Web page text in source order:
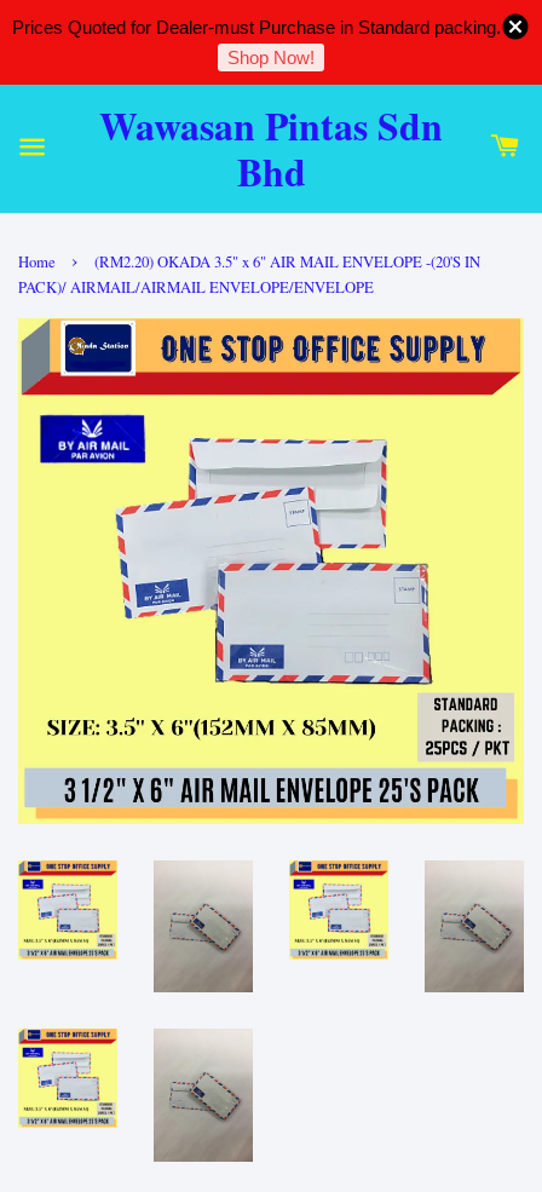
Prices Quoted for Dealer-must Purchase in Standard packing.
Shop Now!
Wawasan Pintas Sdn
Bhd
Home ›
(RM2.20) OKADA 3.5" x 6" AIR MAIL ENVELOPE -(20'S IN
PACK)/ AIRMAIL/AIRMAIL ENVELOPE/ENVELOPE